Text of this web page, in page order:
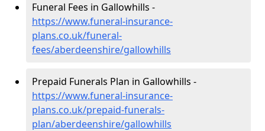
Funeral Fees in Gallowhills -
https://www.funeral-insurance-
plans.co.uk/funeral-
fees/aberdeenshire/gallowhills
Prepaid Funerals Plan in Gallowhills -
https://www.funeral-insurance-
plans.co.uk/prepaid-funerals-
plan/aberdeenshire/gallowhills